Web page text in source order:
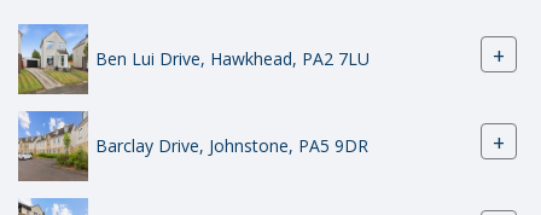
Ben Lui Drive, Hawkhead, PA2 7LU +
Barclay Drive, Johnstone, PA5 9DR +